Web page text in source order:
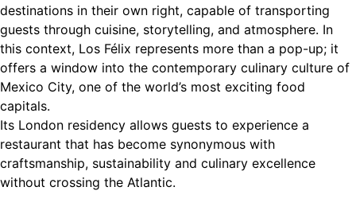
destinations in their own right, capable of transporting
guests through cuisine, storytelling, and atmosphere. In
this context, Los Félix represents more than a pop-up; it
offers a window into the contemporary culinary culture of
Mexico City, one of the world’s most exciting food
capitals.
Its London residency allows guests to experience a
restaurant that has become synonymous with
craftsmanship, sustainability and culinary excellence
without crossing the Atlantic.